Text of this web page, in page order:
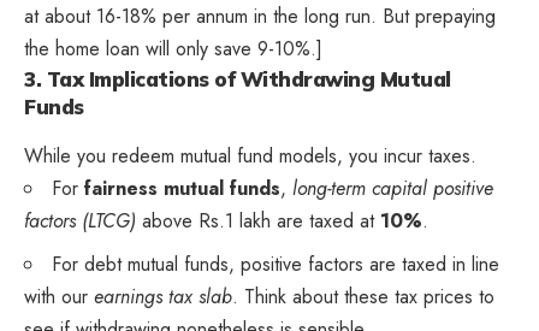
at about 16-18% per annum in the long run. But prepaying
the home loan will only save 9-10%.]
3. Tax Implications of Withdrawing Mutual
Funds
While you redeem mutual fund models, you incur taxes.
For fairness mutual funds, long-term capital positive
factors (LTCG) above Rs.1 lakh are taxed at 10%.
For debt mutual funds, positive factors are taxed in line
with our earnings tax slab. Think about these tax prices to